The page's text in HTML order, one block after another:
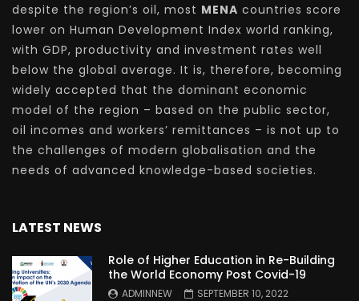
despite the region’s oil, most MENA countries score
lower on Human Development Index world ranking,
with GDP, productivity and investment rates well
below the global average. It is, therefore, becoming
widely accepted that the dominant economic
model of the region – based on the public sector,
oil incomes and workers’ remittances – is not up to
the challenges of modern globalisation and the
needs of advanced knowledge-based societies.
LATEST NEWS
Role of Higher Education in Re-Building
the World Economy Post Covid-19
ADMINNEW SEPTEMBER 10, 2022